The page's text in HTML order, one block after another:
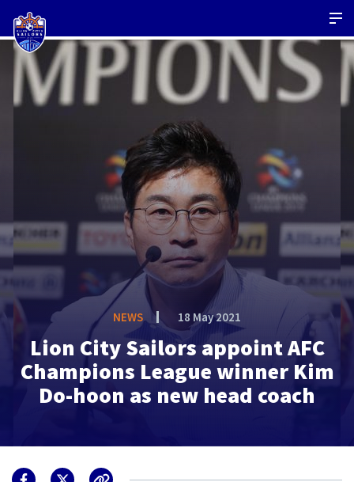
NEWS 18 May 2021
Lion City Sailors appoint AFC
Champions League winner Kim
Do-hoon as new head coach